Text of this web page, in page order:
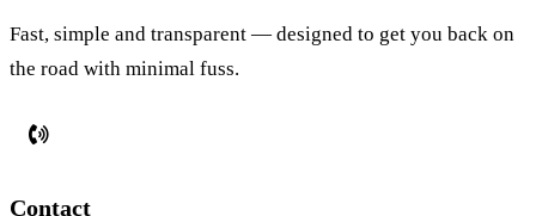
Fast, simple and transparent — designed to get you back on
the road with minimal fuss.
Contact